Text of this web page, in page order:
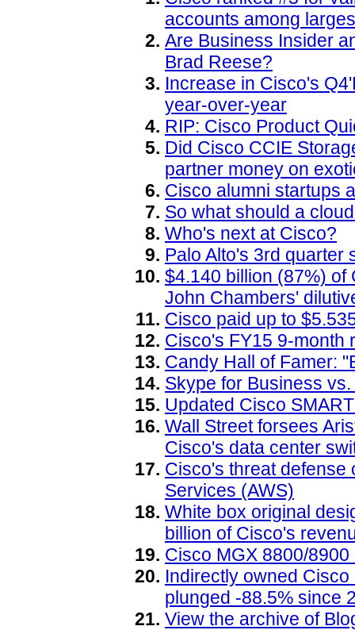
accounts among
Are Business Insider
Brad Reese?
Increase in Cisco's
year-over-year
RIP: Cisco Product
Did Cisco CCIE
partner money on
Cisco alumni startups
So what should a
Who's next at Cisco?
Palo Alto's 3rd quarter
$4.140 billion (87%)
John Chambers'
Cisco paid up to
Cisco's FY15 9-month
Candy Hall of Famer:
Skype for Business
Updated Cisco
Wall Street forsees
Cisco's data center
Cisco's threat defense
Services (AWS)
White box original
billion of Cisco's
Cisco MGX 8800/
Indirectly owned
plunged -88.5% since
View the archive of